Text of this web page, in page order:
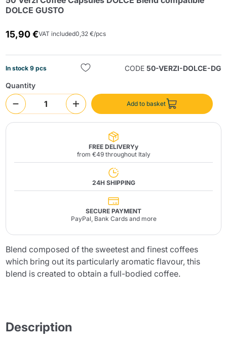
DOLCE GUSTO
15,90 €VAT included0,32 €/pcs
In stock 9 pcs CODE 50-VERZI-DOLCE-DG
Quantity
Add to basket
FREE DELIVERYy
from €49 throughout Italy
24H SHIPPING
SECURE PAYMENT
PayPal, Bank Cards and more
Blend composed of the sweetest and finest coffees
which bring out its particularly aromatic flavour, this
blend is created to obtain a full-bodied coffee.
Description